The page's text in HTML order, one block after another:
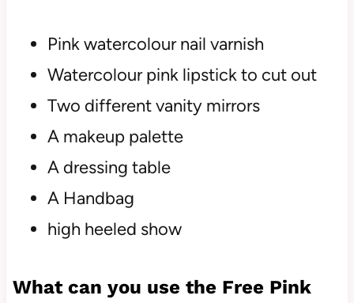
Pink watercolour nail varnish
Watercolour pink lipstick to cut out
Two different vanity mirrors
A makeup palette
A dressing table
A Handbag
high heeled show
What can you use the Free Pink